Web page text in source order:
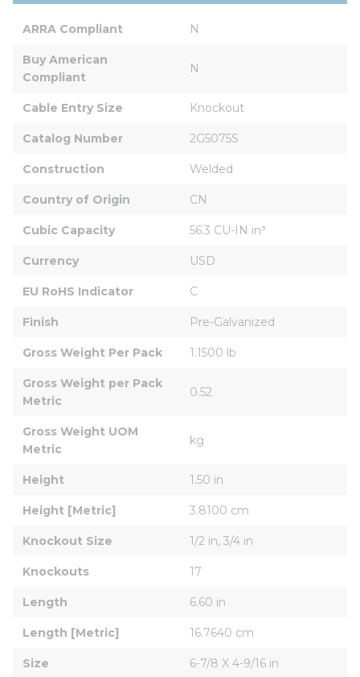
ARRA Compliant N
Buy American
Compliant
N
Cable Entry Size Knockout
Catalog Number 2G5075S
Construction Welded
Country of Origin CN
Cubic Capacity 56.3 CU-IN in³
Currency USD
EU RoHS Indicator C
Finish Pre-Galvanized
Gross Weight Per Pack 1.1500 lb
Gross Weight per Pack
Metric
0.52
Gross Weight UOM
Metric
kg
Height 1.50 in
Height [Metric] 3.8100 cm
Knockout Size 1/2 in, 3/4 in
Knockouts 17
Length 6.60 in
Length [Metric] 16.7640 cm
Size 6-7/8 X 4-9/16 in